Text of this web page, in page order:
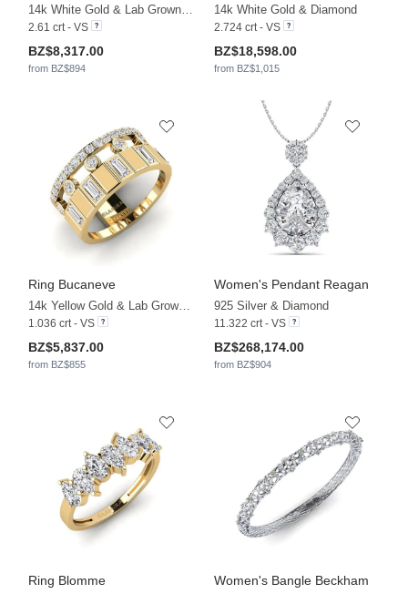
2.61 crt - VS
BZ$8,317.00
from BZ$894
14k White Gold & Diamond
2.724 crt - VS
BZ$18,598.00
from BZ$1,015
Ring Bucaneve
14k Yellow Gold & Lab Grown Diamond
1.036 crt - VS
BZ$5,837.00
from BZ$855
Women's Pendant Reagan
925 Silver & Diamond
11.322 crt - VS
BZ$268,174.00
from BZ$904
Ring Blomme Women's Bangle Beckham